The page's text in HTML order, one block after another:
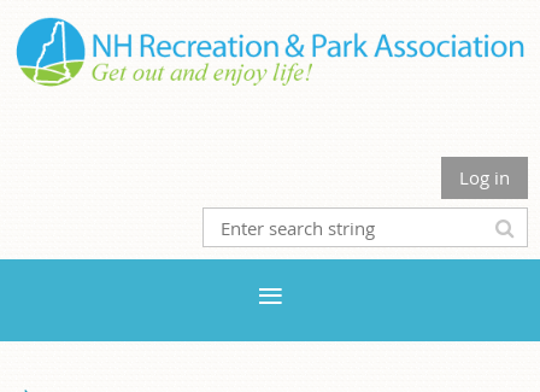
Log in